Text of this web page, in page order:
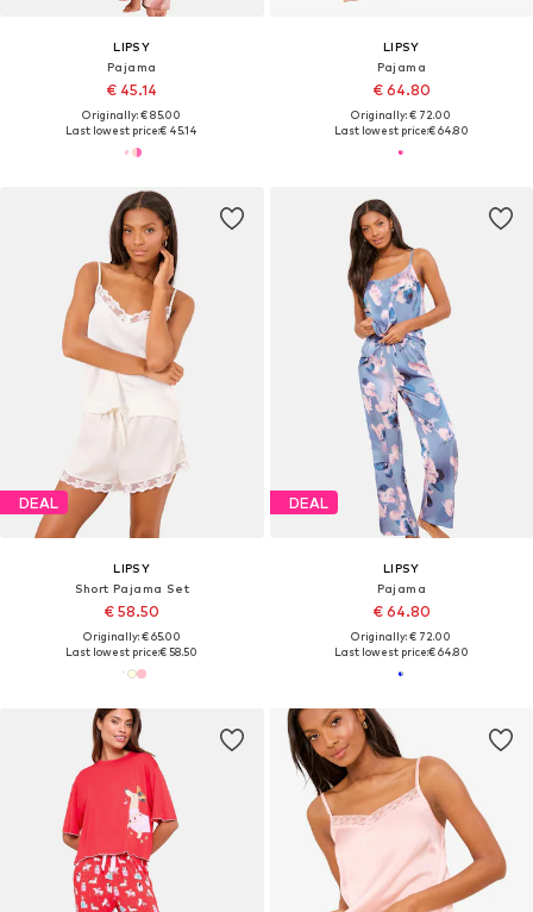
LIPSY
Pajama
€ 45.14
Originally: € 85.00
Last lowest price:€ 45.14
LIPSY
Pajama
€ 64.80
Originally: € 72.00
Last lowest price:€ 64.80
DEAL
LIPSY
Short Pajama Set
€ 58.50
Originally: € 65.00
Last lowest price:€ 58.50
DEAL
LIPSY
Pajama
€ 64.80
Originally: € 72.00
Last lowest price:€ 64.80